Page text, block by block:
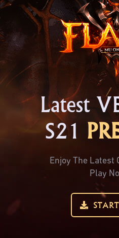
Latest
S21
Enjoy The Latest
Play